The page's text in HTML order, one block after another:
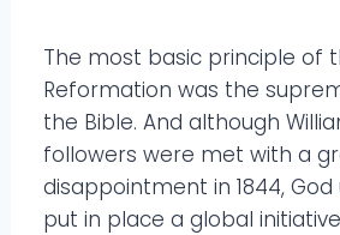
The most basic principle of
Reformation was the
the Bible. And although
followers were met with a
disappointment in 1844,
put in place a global